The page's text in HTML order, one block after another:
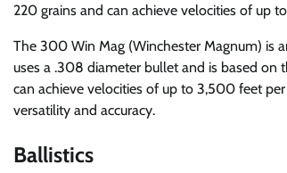
220 grains and can achieve velocities of up
The 300 Win Mag (Winchester Magnum) is
uses a .308 diameter bullet and is based on
can achieve velocities of up to 3,500 feet
versatility and accuracy.
Ballistics